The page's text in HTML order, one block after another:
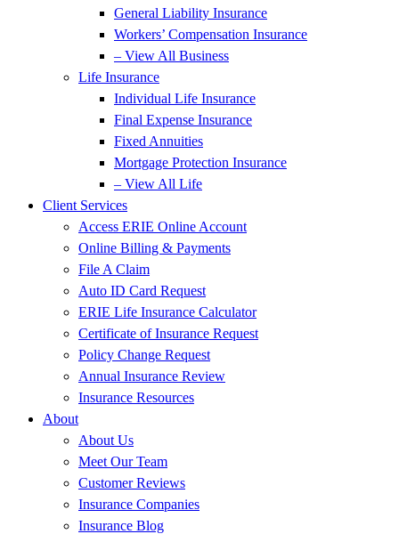
General Liability Insurance
Workers’ Compensation Insurance
– View All Business
Life Insurance
Individual Life Insurance
Final Expense Insurance
Fixed Annuities
Mortgage Protection Insurance
– View All Life
Client Services
Access ERIE Online Account
Online Billing & Payments
File A Claim
Auto ID Card Request
ERIE Life Insurance Calculator
Certificate of Insurance Request
Policy Change Request
Annual Insurance Review
Insurance Resources
About
About Us
Meet Our Team
Customer Reviews
Insurance Companies
Insurance Blog